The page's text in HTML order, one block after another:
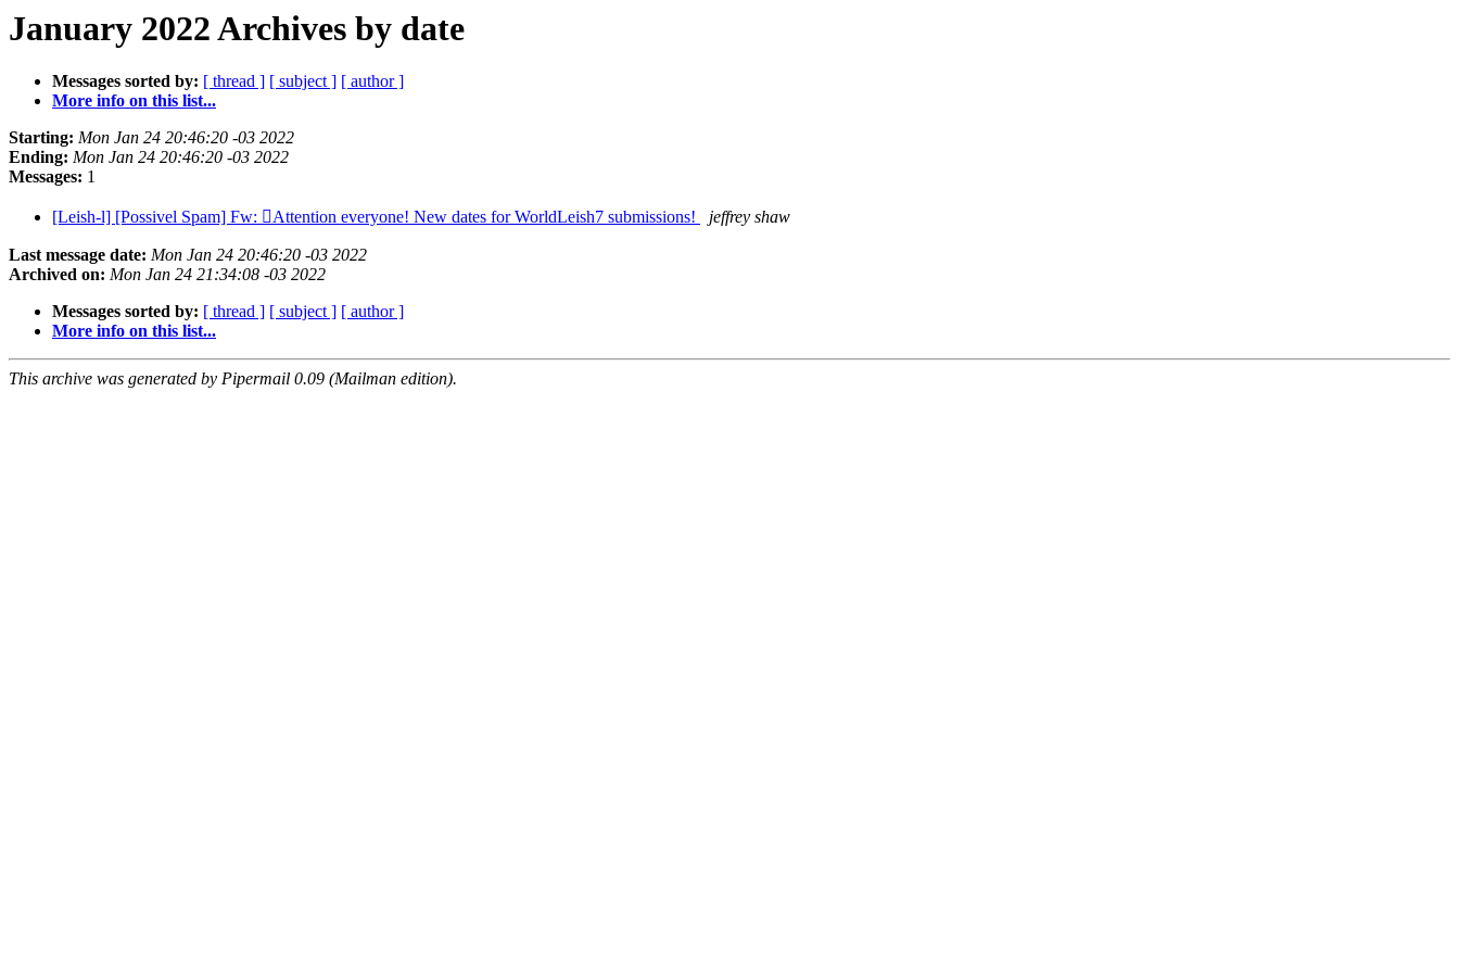
January 2022 Archives by date
Messages sorted by: [ thread ] [ subject ] [ author ]
More info on this list...
Starting: Mon Jan 24 20:46:20 -03 2022
Ending: Mon Jan 24 20:46:20 -03 2022
Messages: 1
[Leish-l] [Possivel Spam] Fw: Attention everyone! New dates for WorldLeish7 submissions! jeffrey shaw
Last message date: Mon Jan 24 20:46:20 -03 2022
Archived on: Mon Jan 24 21:34:08 -03 2022
Messages sorted by: [ thread ] [ subject ] [ author ]
More info on this list...
This archive was generated by Pipermail 0.09 (Mailman edition).